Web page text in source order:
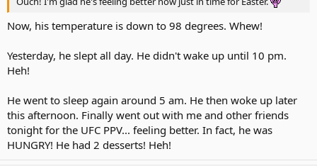
Now, his temperature is down to 98 degrees. Whew!
Yesterday, he slept all day. He didn't wake up until 10 pm.
Heh!
He went to sleep again around 5 am. He then woke up later
this afternoon. Finally went out with me and other friends
tonight for the UFC PPV... feeling better. In fact, he was
HUNGRY! He had 2 desserts! Heh!